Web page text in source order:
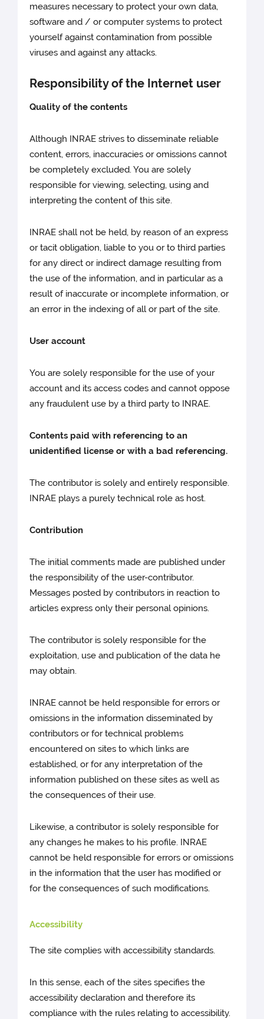
measures necessary to protect your own data,
software and / or computer systems to protect
yourself against contamination from possible
viruses and against any attacks.
Responsibility of the Internet user
Quality of the contents
Although INRAE strives to disseminate reliable
content, errors, inaccuracies or omissions cannot
be completely excluded. You are solely
responsible for viewing, selecting, using and
interpreting the content of this site.
INRAE shall not be held, by reason of an express
or tacit obligation, liable to you or to third parties
for any direct or indirect damage resulting from
the use of the information, and in particular as a
result of inaccurate or incomplete information, or
an error in the indexing of all or part of the site.
User account
You are solely responsible for the use of your
account and its access codes and cannot oppose
any fraudulent use by a third party to INRAE.
Contents paid with referencing to an
unidentified license or with a bad referencing.
The contributor is solely and entirely responsible.
INRAE plays a purely technical role as host.
Contribution
The initial comments made are published under
the responsibility of the user-contributor.
Messages posted by contributors in reaction to
articles express only their personal opinions.
The contributor is solely responsible for the
exploitation, use and publication of the data he
may obtain.
INRAE cannot be held responsible for errors or
omissions in the information disseminated by
contributors or for technical problems
encountered on sites to which links are
established, or for any interpretation of the
information published on these sites as well as
the consequences of their use.
Likewise, a contributor is solely responsible for
any changes he makes to his profile. INRAE
cannot be held responsible for errors or omissions
in the information that the user has modified or
for the consequences of such modifications.
Accessibility
The site complies with accessibility standards.
In this sense, each of the sites specifies the
accessibility declaration and therefore its
compliance with the rules relating to accessibility.